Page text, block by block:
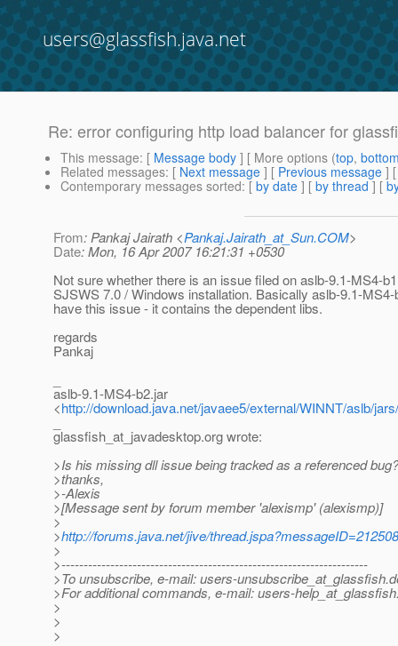
users@glassfish.java.net
Re: error configuring http load balancer for
This message: [ Message body ] [ More options (top,
Related messages: [ Next message ] [ Previous message ]
Contemporary messages sorted: [ by date ] [ by thread ] [
From: Pankaj Jairath <Pankaj.Jairath_at_Sun.COM>
Date: Mon, 16 Apr 2007 16:21:31 +0530
Not sure whether there is an issue filed on aslb-9.1-MS4-
SJSWS 7.0 / Windows installation. Basically aslb-9.1-
have this issue - it contains the dependent libs.
regards
Pankaj
aslb-9.1-MS4-b2.jar
<http://download.java.net/javaee5/external/WINNT/aslb/
glassfish_at_javadesktop.org wrote:
>Is his missing dll issue being tracked as a referenced
>thanks,
>-Alexis
>[Message sent by forum member 'alexismp' (alexismp)]
>
>http://forums.java.net/jive/thread.jspa?messageID=212508
>
>---------------------------------------------------------------------
>To unsubscribe, e-mail: users-unsubscribe_at_glassfish.
>For additional commands, e-mail: users-
>
>
>